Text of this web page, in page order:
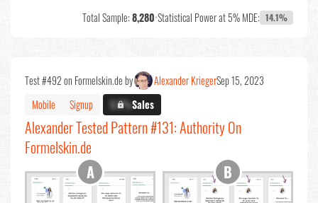
Total Sample:8,280•Statistical Power at 5% MDE: 14.1%
Test #492 on Formelskin.de by Alexander KriegerSep 15, 2023
Mobile
Signup X.X%Sales
Alexander Tested Pattern #131: Authority On
Formelskin.de